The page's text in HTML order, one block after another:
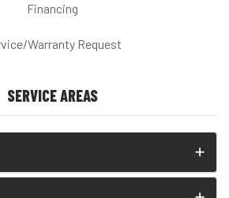
Financing
Warranty Request
SERVICE AREAS